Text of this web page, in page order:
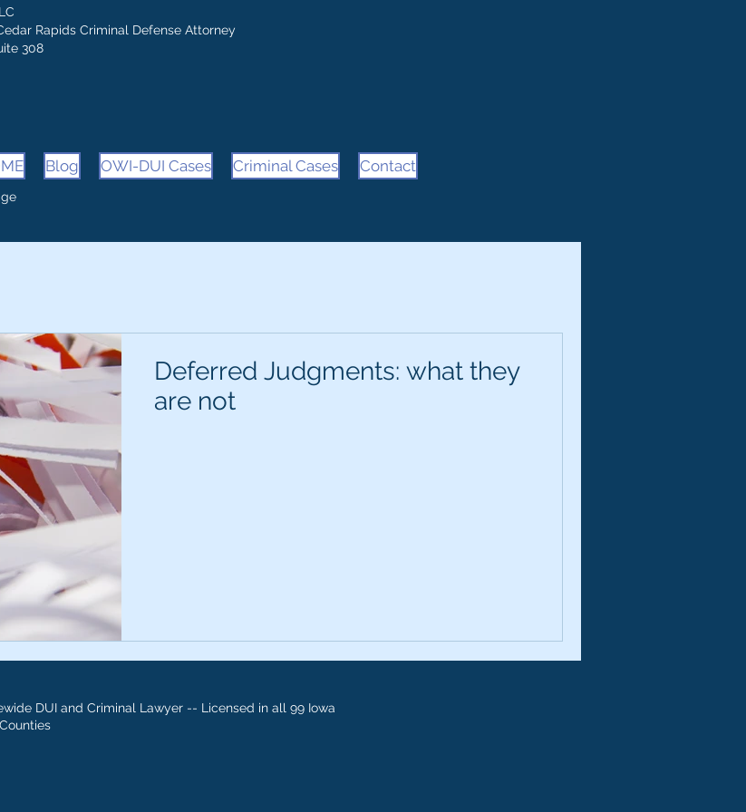
Rapids Criminal Defense Attorney
308
Blog OWI-DUI Cases Criminal Cases Contact
Deferred Judgments: what they
are not
DUI and Criminal Lawyer -- Licensed in all 99 Iowa
Counties